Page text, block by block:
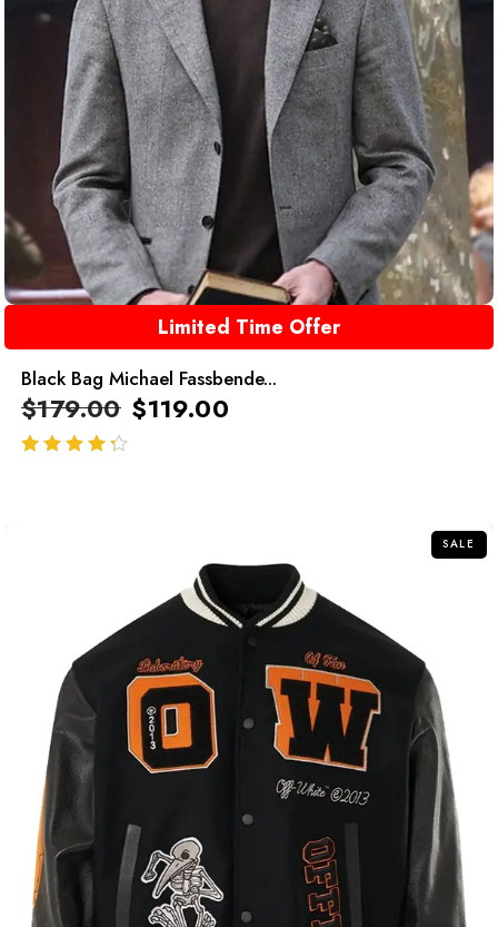
Limited Time Offer
Black Bag Michael Fassbende...
$179.00 $119.00
SALE